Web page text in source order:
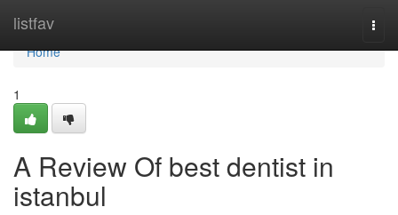
listfav
Home
Home
1
A Review Of best dentist in
istanbul